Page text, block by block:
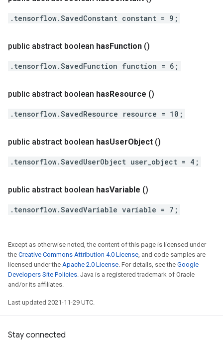
.tensorflow.SavedConstant constant = 9;
public abstract boolean hasFunction ()
.tensorflow.SavedFunction function = 6;
public abstract boolean hasResource ()
.tensorflow.SavedResource resource = 10;
public abstract boolean hasUserObject ()
.tensorflow.SavedUserObject user_object = 4;
public abstract boolean hasVariable ()
.tensorflow.SavedVariable variable = 7;
Except as otherwise noted, the content of this page is licensed under
the Creative Commons Attribution 4.0 License, and code samples are
licensed under the Apache 2.0 License. For details, see the Google
Developers Site Policies. Java is a registered trademark of Oracle
and/or its affiliates.
Last updated 2021-11-29 UTC.
Stay connected